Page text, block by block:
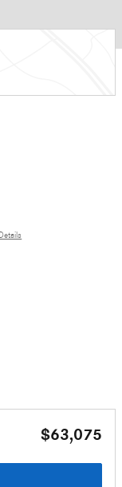
Details
$63,075